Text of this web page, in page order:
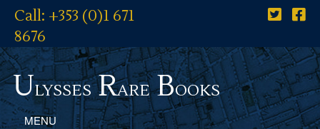
Call: +353 (0)1 671
8676
UlyssesRareBooks
MENU